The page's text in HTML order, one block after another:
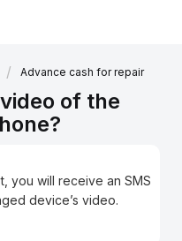
Advance cash for repair
of the
you will receive an SMS
device’s video.